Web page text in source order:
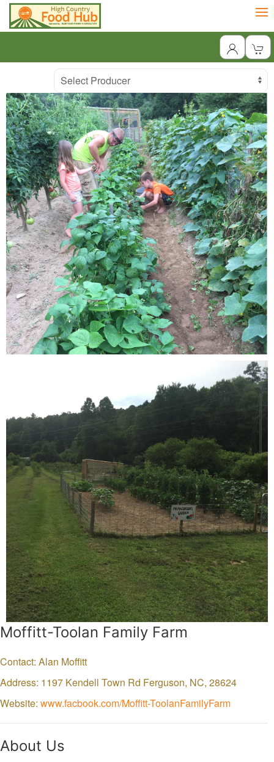
Producer
Select Producer
Moffitt-Toolan Family Farm
Contact: Alan Moffitt
Address: 1197 Kendell Town Rd Ferguson, NC, 28624
Website: www.facbook.com/Moffitt-ToolanFamilyFarm
About Us